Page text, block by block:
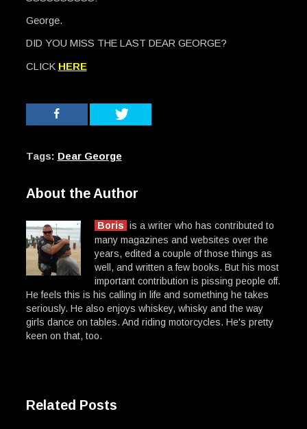
George.
DID YOU MISS THE LAST DEAR GEORGE?
CLICK HERE
Tags: Dear George
About the Author
Boris is a writer who has contributed to
many magazines and websites over the
years, edited a couple of those things as
well, and written a few books. But his most
important contribution is pissing people off.
He feels this is his calling in life and something he takes
seriously. He also enjoys whiskey, whisky and the way
girls dance on tables. And riding motorcycles. He's pretty
keen on that, too.
Related Posts